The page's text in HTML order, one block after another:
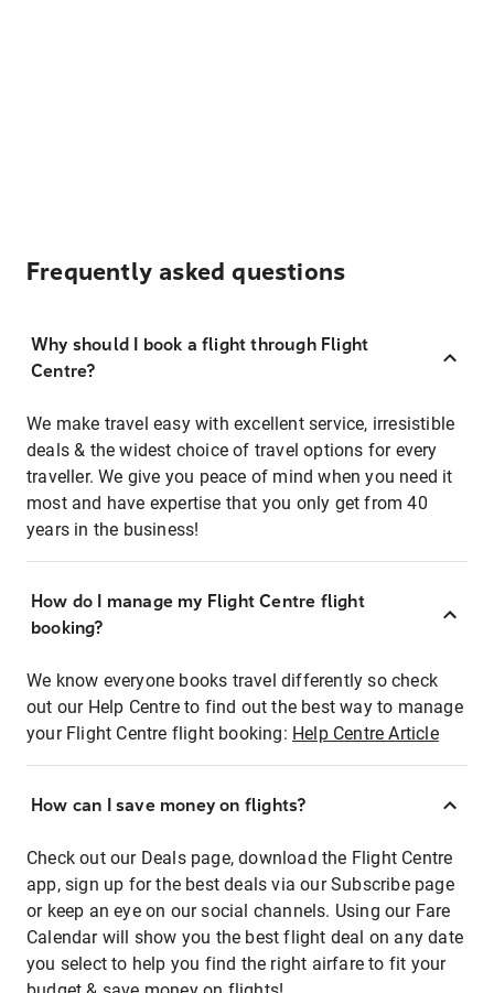
Frequently asked questions
Why should I book a flight through Flight
Centre?
We make travel easy with excellent service, irresistible
deals & the widest choice of travel options for every
traveller. We give you peace of mind when you need it
most and have expertise that you only get from 40
years in the business!
How do I manage my Flight Centre flight
booking?
We know everyone books travel differently so check
out our Help Centre to find out the best way to manage
your Flight Centre flight booking: Help Centre Article
How can I save money on flights?
Check out our Deals page, download the Flight Centre
app, sign up for the best deals via our Subscribe page
or keep an eye on our social channels. Using our Fare
Calendar will show you the best flight deal on any date
you select to help you find the right airfare to fit your